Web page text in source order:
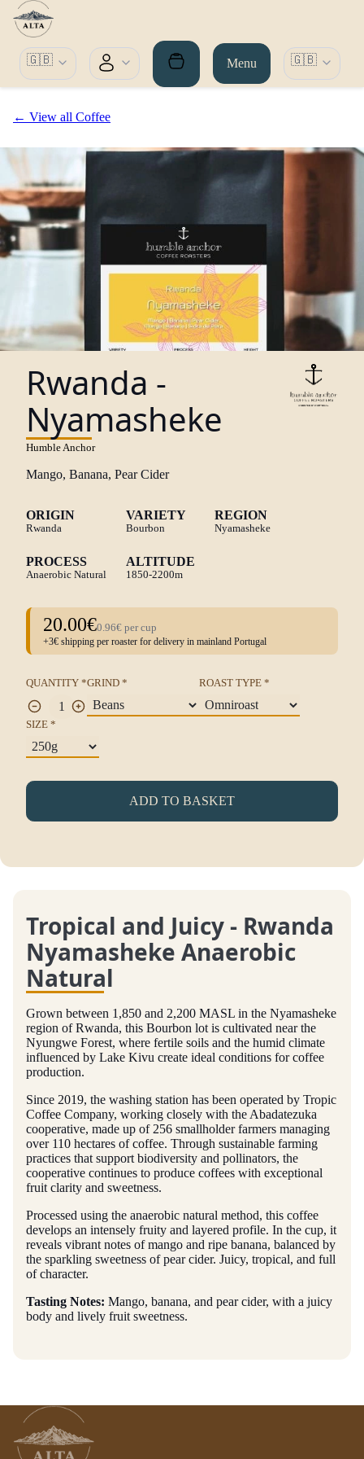
🇬🇧 Menu 🇬🇧
← View all Coffee
Rwanda -
Nyamasheke
Humble Anchor
Mango, Banana, Pear Cider
ORIGIN
Rwanda
VARIETY
Bourbon
REGION
Nyamasheke
PROCESS
Anaerobic Natural
ALTITUDE
1850-2200m
20.00€0.96€ per cup
+3€ shipping per roaster for delivery in mainland Portugal
QUANTITY *GRIND * ROAST TYPE *
SIZE *
ADD TO BASKET
Tropical and Juicy - Rwanda
Nyamasheke Anaerobic
Natural
Grown between 1,850 and 2,200 MASL in the Nyamasheke
region of Rwanda, this Bourbon lot is cultivated near the
Nyungwe Forest, where fertile soils and the humid climate
influenced by Lake Kivu create ideal conditions for coffee
production.
Since 2019, the washing station has been operated by Tropic
Coffee Company, working closely with the Abadatezuka
cooperative, made up of 256 smallholder farmers managing
over 110 hectares of coffee. Through sustainable farming
practices that support biodiversity and pollinators, the
cooperative continues to produce coffees with exceptional
fruit clarity and sweetness.
Processed using the anaerobic natural method, this coffee
develops an intensely fruity and layered profile. In the cup, it
reveals vibrant notes of mango and ripe banana, balanced by
the sparkling sweetness of pear cider. Juicy, tropical, and full
of character.
Tasting Notes: Mango, banana, and pear cider, with a juicy
body and lively fruit sweetness.